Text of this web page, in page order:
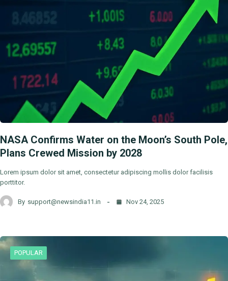
NASA Confirms Water on the Moon’s South Pole,
Plans Crewed Mission by 2028
Lorem ipsum dolor sit amet, consectetur adipiscing mollis dolor facilisis
porttitor.
By support@newsindia11.in Nov 24, 2025
POPULAR